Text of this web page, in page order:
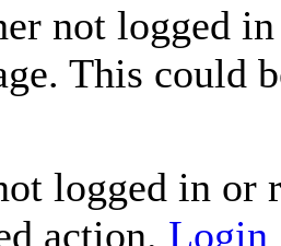
not logged
This could
logged in or
action. Login